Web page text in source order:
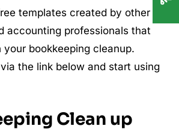
templates created by other
accounting professionals that
bookkeeping cleanup.
the link below and start using
Clean up